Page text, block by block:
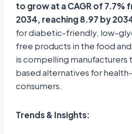
to grow at a CAGR of 7.7%
2034, reaching 8.97 by
for diabetic-friendly, low-
free products in the food
is compelling
based alternatives for
consumers.
Trends & Insights: